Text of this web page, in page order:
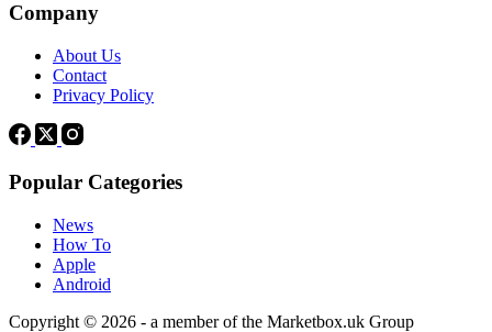
Company
About Us
Contact
Privacy Policy
Popular Categories
News
How To
Apple
Android
Copyright © 2026 - a member of the Marketbox.uk Group